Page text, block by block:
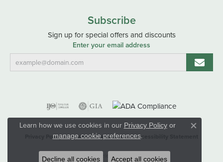
Subscribe
Sign up for special offers and discounts
Enter your email address
Privacy Policy Terms & Conditions Accessibility Statement
© 2026 Hart's Jewelers. All Rights Reserved.
Learn how we use cookies in our Privacy Policyor
manage cookie preferences.
Close
Decline all cookies Accept all cookies